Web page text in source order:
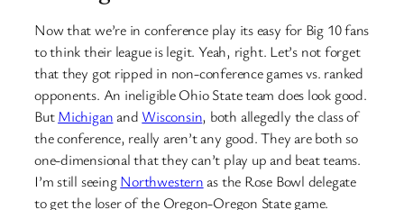
Now that we’re in conference play its easy for Big 10 fans
to think their league is legit. Yeah, right. Let’s not forget
that they got ripped in non-conference games vs. ranked
opponents. An ineligible Ohio State team does look good.
ButMichiganand Wisconsin, both allegedly the class of
the conference, really aren’t any good. They are both so
one-dimensional that they can’t play up and beat teams.
I’m still seeingNorthwesternas the Rose Bowl delegate
to get the loser of the Oregon-Oregon State game.